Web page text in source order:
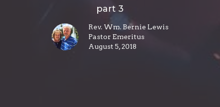
part 3
Rev. Wm. Bernie Lewis
Pastor Emeritus
August 5, 2018